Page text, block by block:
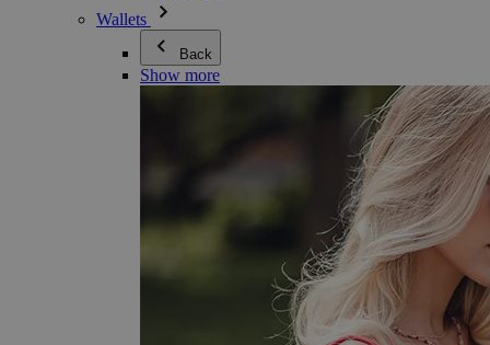
Wallets
Back
Show more